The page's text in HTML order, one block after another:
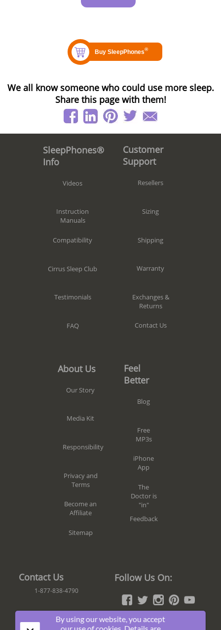
We all know someone who could use more sleep.
Share this page with them!
SleepPhones®
Info
Videos
Instruction
Manuals
Compatibility
Cirrus Sleep Club
Testimonials
FAQ
Customer
Support
Resellers
Sizing
Shipping
Warranty
Exchanges &
Returns
Contact Us
About Us
Our Story
Media Kit
Responsibility
Privacy and
Terms
Become an
Affiliate
Sitemap
Feel
Better
Blog
Free
MP3s
iPhone
App
The
Doctor is
"in"
Feedback
Contact Us
1-877-838-4790
Follow Us On:
By using our website, you accept